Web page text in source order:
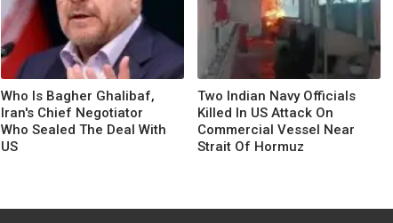
Who Is Bagher Ghalibaf,
Iran's Chief Negotiator
Who Sealed The Deal With
US
Two Indian Navy Officials
Killed In US Attack On
Commercial Vessel Near
Strait Of Hormuz